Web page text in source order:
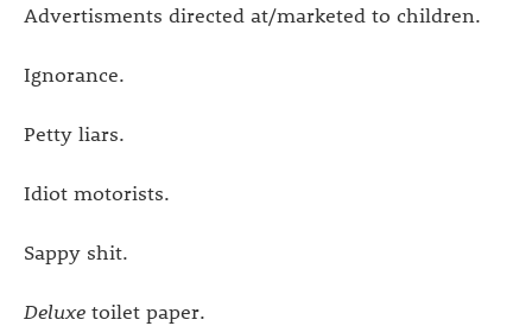
Advertisments directed at/marketed to children.
Ignorance.
Petty liars.
Idiot motorists.
Sappy shit.
Deluxe toilet paper.